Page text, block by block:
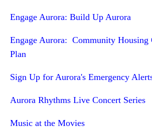
Engage Aurora: Build Up Aurora
Engage Aurora: Community Housing
Plan
Sign Up for Aurora's Emergency
Aurora Rhythms Live Concert Series
Music at the Movies